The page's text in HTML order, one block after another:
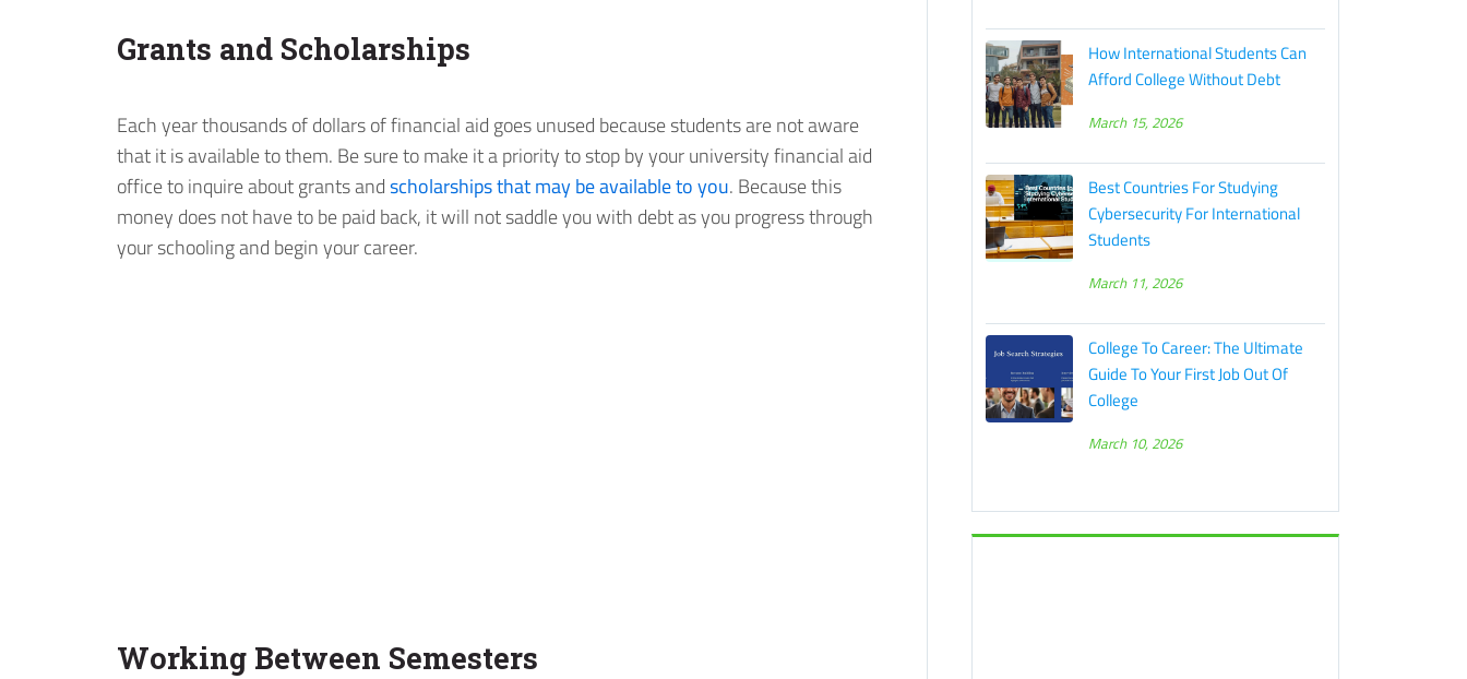
Grants and Scholarships
Each year thousands of dollars of financial aid goes unused because students are not aware
that it is available to them. Be sure to make it a priority to stop by your university financial aid
office to inquire about grants andscholarships that may be available to you. Because this
money does not have to be paid back, it will not saddle you with debt as you progress through
your schooling and begin your career.
Working Between Semesters
How International Students Can
Afford College Without Debt
March 15, 2026
Best Countries For Studying
Cybersecurity For International
Students
March 11, 2026
College To Career: The Ultimate
Guide To Your First Job Out Of
College
March 10, 2026